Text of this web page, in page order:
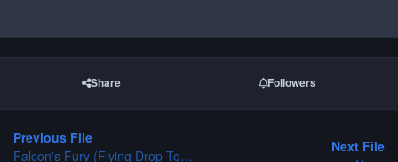
Share Followers
Previous File
Falcon's Fury (Flying Drop Tower)
Next File